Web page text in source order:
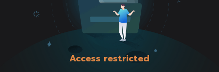
Access restricted